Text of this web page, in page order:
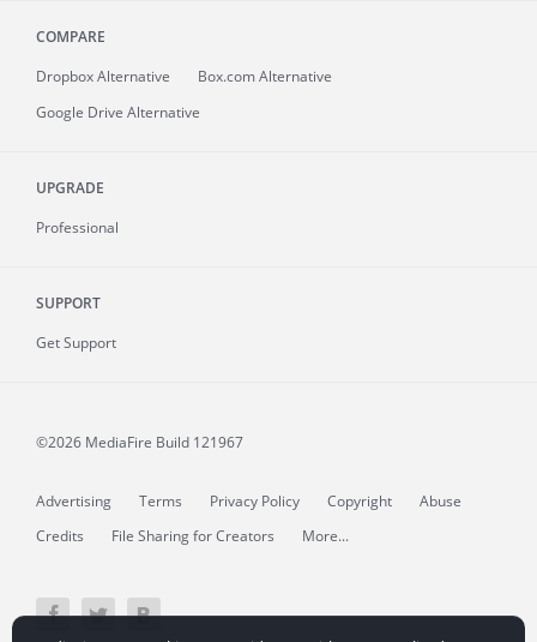
COMPARE
Dropbox Alternative
Box.com Alternative
Google Drive Alternative
UPGRADE
Professional
SUPPORT
Get Support
©2026 MediaFire Build 121967
Advertising Terms Privacy Policy Copyright
Abuse
Credits
File Sharing for Creators More...